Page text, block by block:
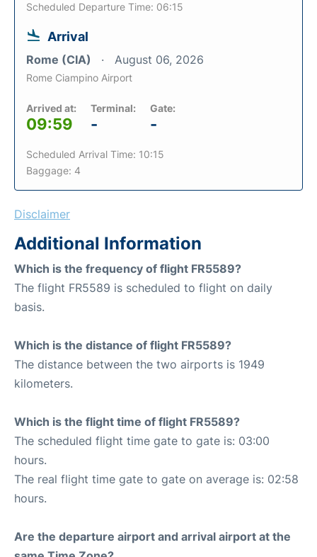
Scheduled Departure Time: 06:15
Arrival
Rome (CIA) August 06, 2026
Rome Ciampino Airport
Arrived at:
09:59
Terminal:
-
Gate:
-
Scheduled Arrival Time: 10:15
Baggage: 4
Disclaimer
Additional Information
Which is the frequency of flight FR5589?
The flight FR5589 is scheduled to flight on daily
basis.
Which is the distance of flight FR5589?
The distance between the two airports is 1949
kilometers.
Which is the flight time of flight FR5589?
The scheduled flight time gate to gate is: 03:00
hours.
The real flight time gate to gate on average is: 02:58
hours.
Are the departure airport and arrival airport at the